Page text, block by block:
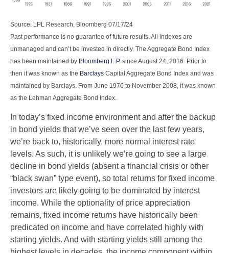
Source: LPL Research, Bloomberg 07/17/24
Past performance is no guarantee of future results. All indexes are
unmanaged and can’t be invested in directly. The Aggregate Bond Index
has been maintained by Bloomberg L.P. since August 24, 2016. Prior to
then it was known as the Barclays Capital Aggregate Bond Index and was
maintained by Barclays. From June 1976 to November 2008, it was known
as the Lehman Aggregate Bond Index.
In today’s fixed income environment and after the backup
in bond yields that we’ve seen over the last few years,
we’re back to, historically, more normal interest rate
levels. As such, it is unlikely we’re going to see a large
decline in bond yields (absent a financial crisis or other
“black swan” type event), so total returns for fixed income
investors are likely going to be dominated by interest
income. While the optionality of price appreciation
remains, fixed income returns have historically been
predicated on income and have correlated highly with
starting yields. And with starting yields still among the